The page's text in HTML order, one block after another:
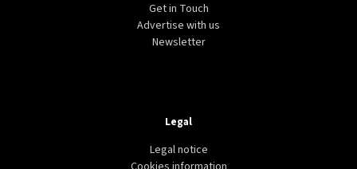
Get in Touch
Advertise with us
Newsletter
Legal
Legal notice